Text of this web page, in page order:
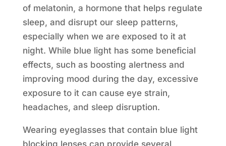
of melatonin, a hormone that helps regulate
sleep, and disrupt our sleep patterns,
especially when we are exposed to it at
night. While blue light has some beneficial
effects, such as boosting alertness and
improving mood during the day, excessive
exposure to it can cause eye strain,
headaches, and sleep disruption.
Wearing eyeglasses that contain blue light